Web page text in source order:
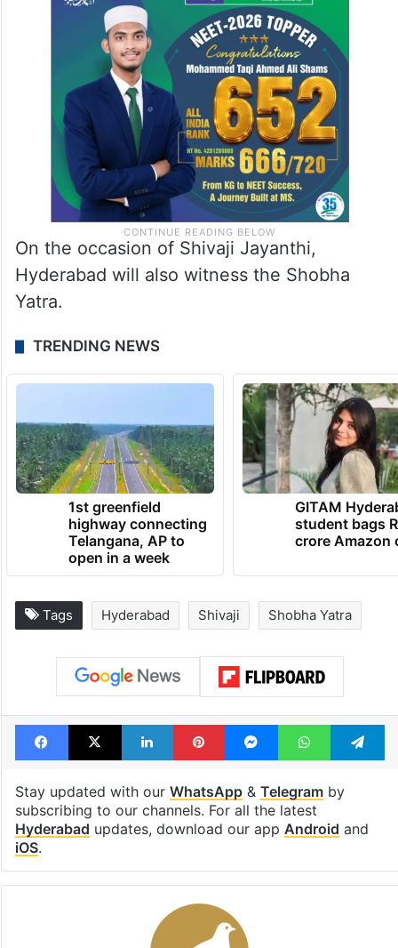
On the occasion of Shivaji Jayanthi,
Hyderabad will also witness the Shobha
Yatra.
TRENDING NEWS
1st greenfield
highway connecting
Telangana, AP to
open in a week
GITAM
student bags
crore Amazon
Tags Hyderabad Shivaji Shobha Yatra
Facebook
X LinkedInPinterestMessengerWhatsApp
Stay updated with our WhatsApp& Telegramby
subscribing to our channels. For all the latest
Hyderabad updates, download our app Android and
iOS.